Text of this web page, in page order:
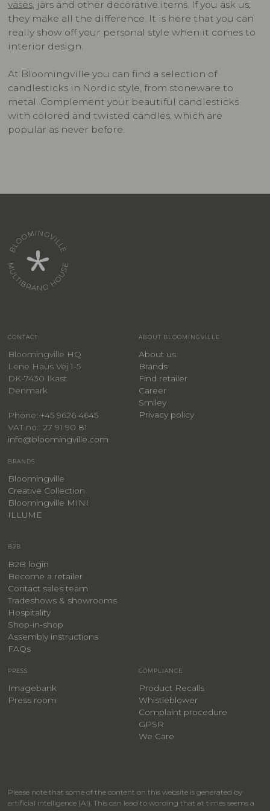
vases, jars and other decorative items. If you ask us,
they make all the difference. It is here that you can
really show off your personal style when it comes to
interior design.
At Bloomingville you can find a selection of
candlesticks in Nordic style, from stoneware to
metal. Complement your beautiful candlesticks
with colored and twisted candles, which are
popular as never before.
CONTACT
Bloomingville HQ
Lene Haus Vej 1-5
DK-7430 Ikast
Denmark
Phone: +45 9626 4645
VAT no.: 27 91 90 81
info@bloomingville.com
ABOUT BLOOMINGVILLE
About us
Brands
Find retailer
Career
Smiley
Privacy policy
BRANDS
Bloomingville
Creative Collection
Bloomingville MINI
ILLUME
B2B
B2B login
Become a retailer
Contact sales team
Tradeshows & showrooms
Hospitality
​Shop-in-shop
Assembly instructions
FAQs
PRESS
Imagebank
Press room
COMPLIANCE
Product Recalls
Whistleblower
Complaint procedure
GPSR
We Care
Please note that some of the content on this website is generated by
artificial intelligence (AI). This can lead to wording that at times seems a